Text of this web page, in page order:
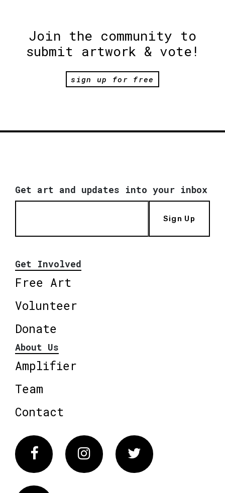
Join the community to
submit artwork & vote!
sign up for free
Get art and updates into your inbox
Sign Up
Get Involved
Free Art
Volunteer
Donate
About Us
Amplifier
Team
Contact
FacebookInstagram Twitter